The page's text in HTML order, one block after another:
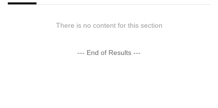
There is no content for this section
--- End of Results ---